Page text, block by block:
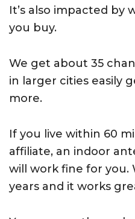
It’s also impacted by
you buy.
We get about 35
in larger cities easily
more.
If you live within 60
affiliate, an indoor
will work fine for you.
years and it works